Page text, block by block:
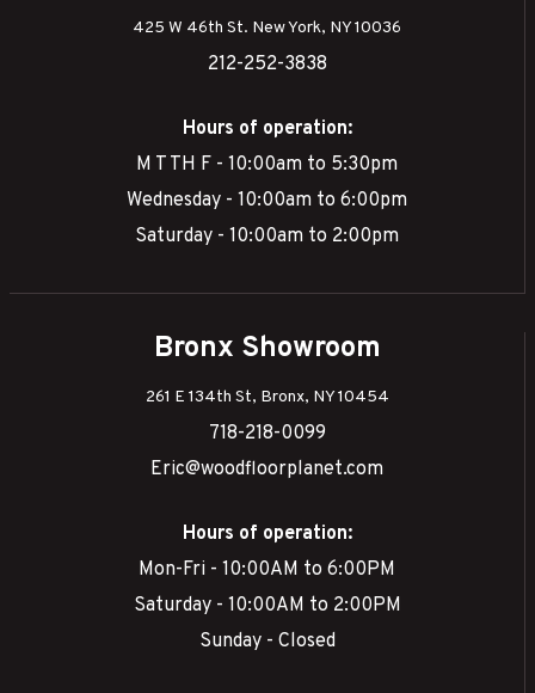
425 W 46th St. New York, NY 10036
212-252-3838
Hours of operation:
M T TH F - 10:00am to 5:30pm
Wednesday - 10:00am to 6:00pm
Saturday - 10:00am to 2:00pm
Bronx Showroom
261 E 134th St, Bronx, NY 10454
718-218-0099
Eric@woodfloorplanet.com
Hours of operation:
Mon-Fri - 10:00AM to 6:00PM
Saturday - 10:00AM to 2:00PM
Sunday - Closed